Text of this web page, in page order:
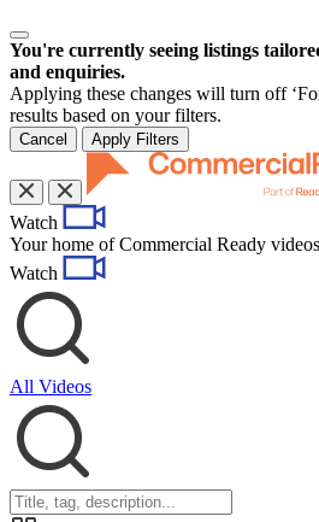
You're currently seeing listings
and enquiries.
Applying these changes will turn off
results based on your filters.
Cancel Apply Filters
Watch
Your home of Commercial Ready videos
Watch
All Videos